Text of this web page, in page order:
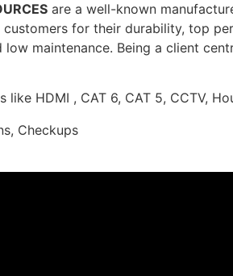
are a well-known
for their durability, top
maintenance. Being a client
HDMI , CAT 6, CAT 5, CCTV,
Checkups